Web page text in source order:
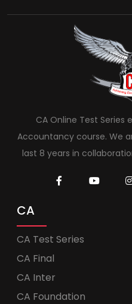
CA Online Test Series
Accountancy course. We
last 8 years in
CA
CA Test Series
CA Final
CA Inter
CA Foundation